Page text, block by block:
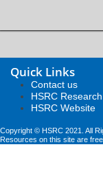
Quick Links
Contact us
HSRC
HSRC Website
Copyright © HSRC 2021. All
Resources on this site are